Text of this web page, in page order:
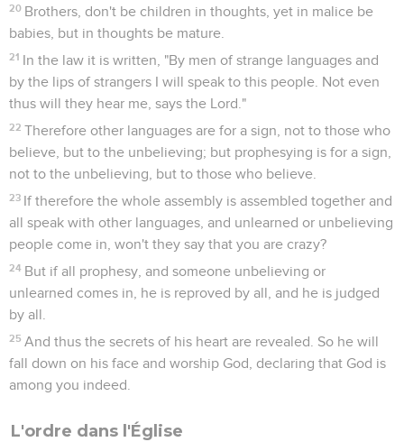
20 Brothers, don't be children in thoughts, yet in malice be
babies, but in thoughts be mature.
21 In the law it is written, "By men of strange languages and
by the lips of strangers I will speak to this people. Not even
thus will they hear me, says the Lord."
22 Therefore other languages are for a sign, not to those who
believe, but to the unbelieving; but prophesying is for a sign,
not to the unbelieving, but to those who believe.
23 If therefore the whole assembly is assembled together and
all speak with other languages, and unlearned or unbelieving
people come in, won't they say that you are crazy?
24 But if all prophesy, and someone unbelieving or
unlearned comes in, he is reproved by all, and he is judged
by all.
25 And thus the secrets of his heart are revealed. So he will
fall down on his face and worship God, declaring that God is
among you indeed.
L'ordre dans l'Église